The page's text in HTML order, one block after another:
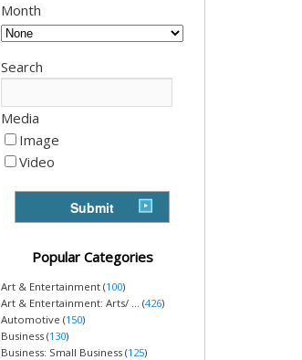
Month
Search
Media
Image
Video
Popular Categories
Art & Entertainment (100)
Art & Entertainment: Arts/ ... (426)
Automotive (150)
Business (130)
Business: Small Business (125)